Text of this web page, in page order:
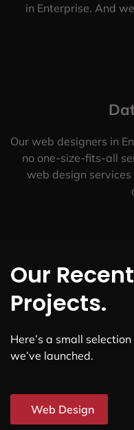
in Enterprise. And
Our web designers in
no one-size-fits-all
web design
Our
Projects.
Here’s a small
we’ve launched.
Web Design